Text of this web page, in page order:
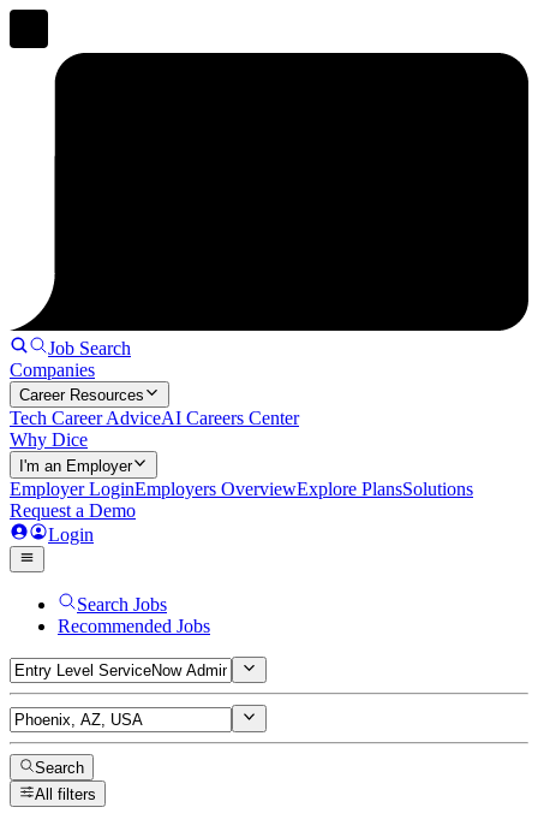
Job Search
Companies
Career Resources
Tech Career AdviceAI Careers Center
Why Dice
I'm an Employer
Employer LoginEmployers OverviewExplore PlansSolutions
Request a Demo
Login
Search Jobs
Recommended Jobs
Search
All filters